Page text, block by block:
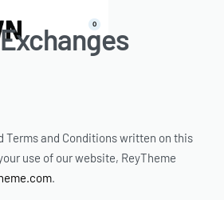
0
Terms and Conditions written on this
use of our website, ReyTheme
.